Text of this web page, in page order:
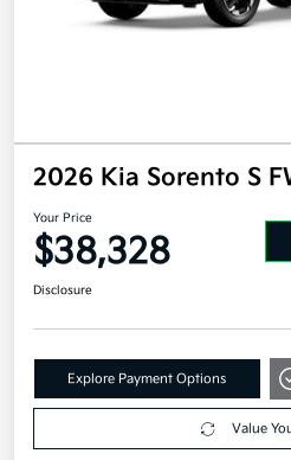
2026 Kia Sorento S
Your Price
$38,328
Disclosure
Explore Payment Options
Value